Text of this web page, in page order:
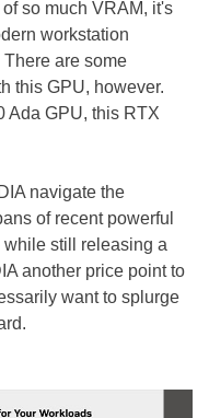
so much VRAM, it's
workstation
are some
this GPU, however.
Ada GPU, this RTX
navigate the
of recent powerful
still releasing a
another price point to
want to splurge